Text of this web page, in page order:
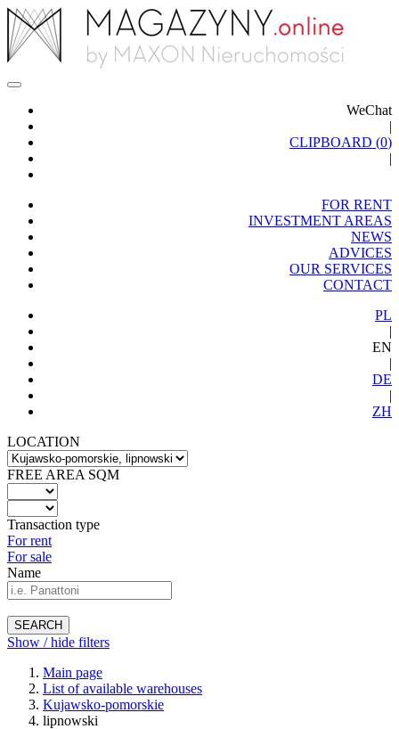
WeChat
|
CLIPBOARD (0)
|
FOR RENT
INVESTMENT AREAS
NEWS
ADVICES
OUR SERVICES
CONTACT
PL
|
EN
|
DE
|
ZH
LOCATION
FREE AREA SQM
Transaction type
For rent
For sale
Name
SEARCH
Show / hide filters
Main page
List of available warehouses
Kujawsko-pomorskie
lipnowski